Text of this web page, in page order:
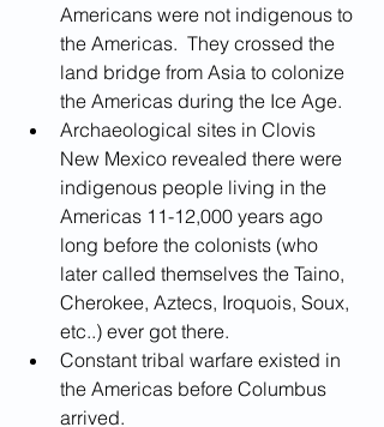
Americans were not indigenous to
the Americas.  They crossed the
land bridge from Asia to colonize
the Americas during the Ice Age.
Archaeological sites in Clovis
New Mexico revealed there were
indigenous people living in the
Americas 11-12,000 years ago
long before the colonists (who
later called themselves the Taino,
Cherokee, Aztecs, Iroquois, Soux,
etc..) ever got there.
Constant tribal warfare existed in
the Americas before Columbus
arrived.